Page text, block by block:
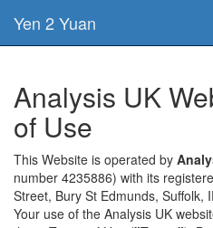
Yen 2 Yuan
Analysis UK
of Use
This Website is operated by
number 4235886) with its
Street, Bury St Edmunds, Suffolk,
Your use of the Analysis UK